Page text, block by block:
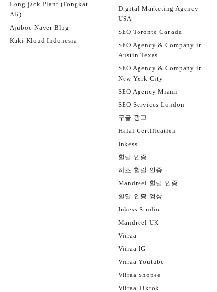
Long jack Plant (Tongkat
Ali)
Ajuboo Naver Blog
Kaki Kloud Indonesia
Digital Marketing Agency
USA
SEO Toronto Canada
SEO Agency & Company in
Austin Texas
SEO Agency & Company in
New York City
SEO Agency Miami
SEO Services London
구글 광고
Halal Certification
Inkess
할랄 인증
하츠 할랄 인증
Mandreel 할랄 인증
할랄 인증 영상
Inkess Studio
Mandreel UK
Viiraa
Viiraa IG
Viiraa Youtube
Viiraa Shopee
Viiraa Tiktok